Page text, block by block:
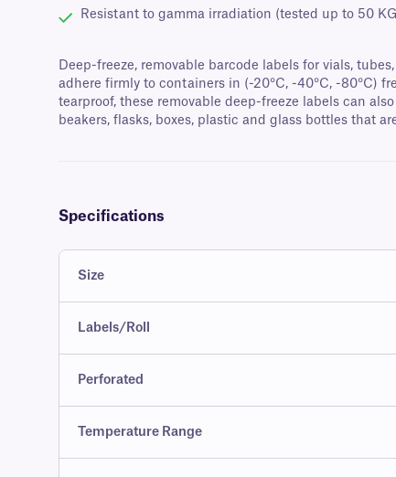
Resistant to gamma irradiation (tested up to 50
Deep-freeze, removable barcode labels for vials,
adhere firmly to containers in (-20°C, -40°C, -80°C)
tearproof, these removable deep-freeze labels can
beakers, flasks, boxes, plastic and glass bottles that
Specifications
Size
Labels/Roll
Perforated
Temperature Range